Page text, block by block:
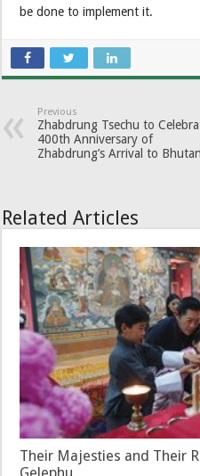
be done to implement it.
Previous
Zhabdrung Tsechu to
400th Anniversary of
Zhabdrung’s Arrival to Bhutan
Related Articles
Their Majesties and Their
Gelephu